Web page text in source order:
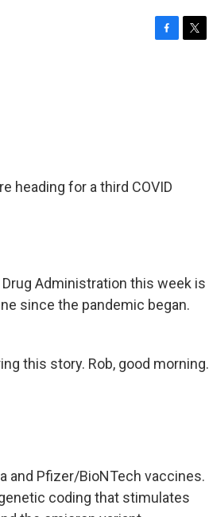
heading for a third COVID
Administration this week is
since the pandemic began.
this story. Rob, good morning.
and Pfizer/BioNTech vaccines.
coding that stimulates